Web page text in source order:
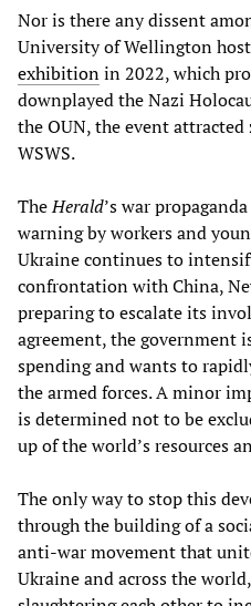
Nor is there any dissent
University of Wellington
exhibitionin 2022, which
downplayed the Nazi
the OUN, the event
WSWS.
TheHerald’s war
warning by workers and
Ukraine continues to
confrontation with China,
preparing to escalate its
agreement, the
spending and wants to
the armed forces. A minor
is determined not to be
up of the world’s resources
The only way to stop this
through the building of a
anti-war movement that
Ukraine and across the